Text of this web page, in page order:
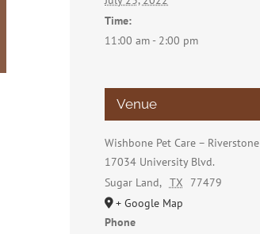
Time:
11:00 am - 2:00 pm
Venue
Wishbone Pet Care – Riverstone
17034 University Blvd.
Sugar Land, TX
77479
+ Google Map
Phone